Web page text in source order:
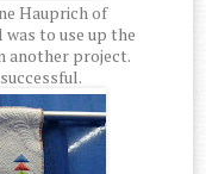
Hauprich of
to use up the
another project.